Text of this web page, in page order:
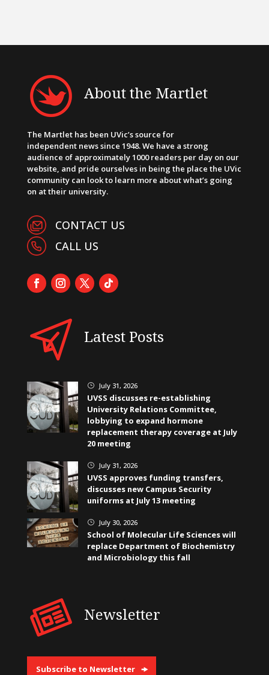
About the Martlet
The Martlet has been UVic’s source for
independent news since 1948. We have a strong
audience of approximately 1000 readers per day on our
website, and pride ourselves in being the place the UVic
community can look to learn more about what’s going
on at their university.
CONTACT US
CALL US
Latest Posts
} July 31, 2026
UVSS discusses re-establishing
University Relations Committee,
lobbying to expand hormone
replacement therapy coverage at July
20 meeting
} July 31, 2026
UVSS approves funding transfers,
discusses new Campus Security
uniforms at July 13 meeting
} July 30, 2026
School of Molecular Life Sciences will
replace Department of Biochemistry
and Microbiology this fall
Newsletter
Subscribe to Newsletter